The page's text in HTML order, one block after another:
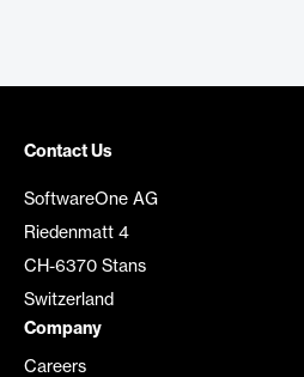
Contact Us
SoftwareOne AG
Riedenmatt 4
CH-6370 Stans
Switzerland
Company
Careers